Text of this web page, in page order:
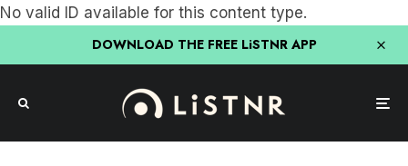
No valid ID available for this content type.
DOWNLOAD THE FREE LiSTNR APP